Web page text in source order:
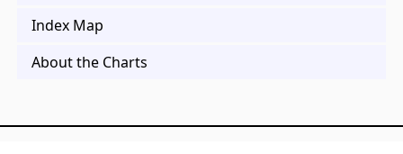
Index Map
About the Charts